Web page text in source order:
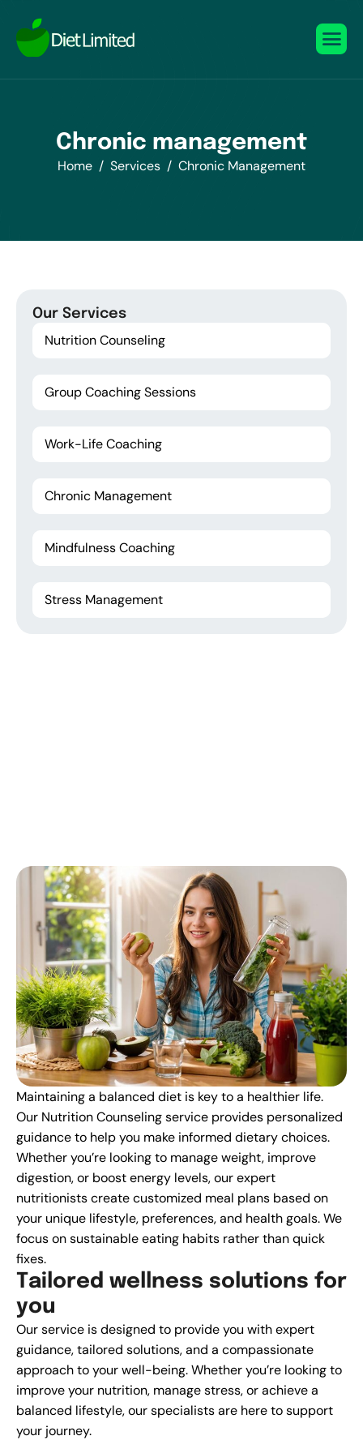
Chronic management
Home Services Chronic Management
Our Services
Nutrition Counseling
Group Coaching Sessions
Work-Life Coaching
Chronic Management
Mindfulness Coaching
Stress Management
Maintaining a balanced diet is key to a healthier life.
Our Nutrition Counseling service provides personalized
guidance to help you make informed dietary choices.
Whether you’re looking to manage weight, improve
digestion, or boost energy levels, our expert
nutritionists create customized meal plans based on
your unique lifestyle, preferences, and health goals. We
focus on sustainable eating habits rather than quick
fixes.
Tai ored we ness so utions for
you
Our service is designed to provide you with expert
guidance, tailored solutions, and a compassionate
approach to your well-being. Whether you’re looking to
improve your nutrition, manage stress, or achieve a
balanced lifestyle, our specialists are here to support
your journey.